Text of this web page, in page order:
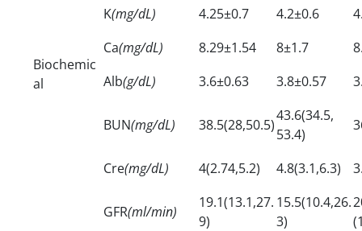
Biochemic
al
K(mg/dL) 4.25±0.7 4.2±0.6
Ca(mg/dL) 8.29±1.54 8±1.7
Alb(g/dL) 3.6±0.63 3.8±0.57
BUN(mg/dL) 38.5(28,50.5)
43.6(34.5,
53.4)
Cre(mg/dL) 4(2.74,5.2) 4.8(3.1,6.3)
GFR(ml/min)
19.1(13.1,27.
9)
15.5(10.4,26.
3)